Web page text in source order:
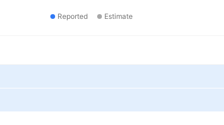
Reported Estimate